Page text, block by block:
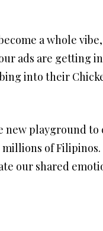
a whole
ads are getting
into their
new playground
of
our shared